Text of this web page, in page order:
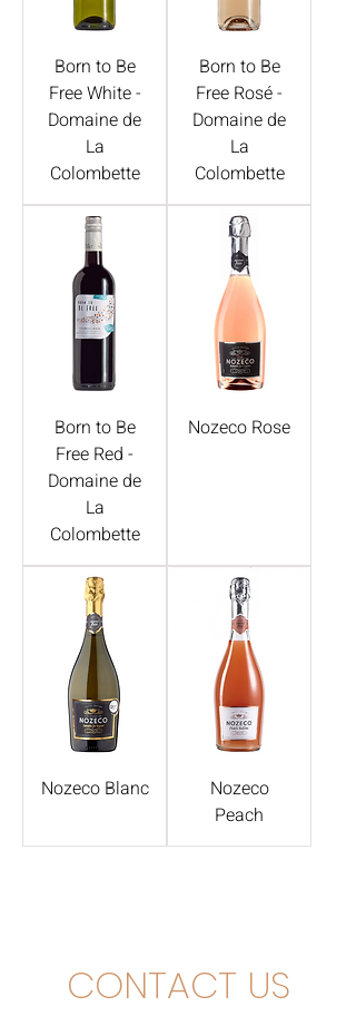
Born to Be
Free White -
Domaine de
La
Colombette
Born to Be
Free Rosé -
Domaine de
La
Colombette
Born to Be
Free Red -
Domaine de
La
Colombette
Nozeco Rose
Nozeco Blanc
Nozeco
Peach
CONTACT US